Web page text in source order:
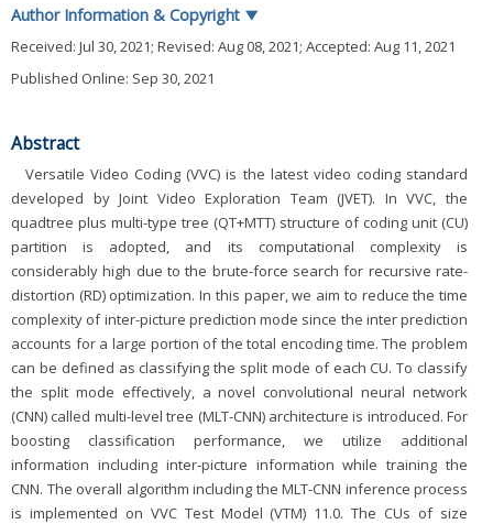
Author Information & Copyright ▼
Received: Jul 30, 2021; Revised: Aug 08, 2021; Accepted: Aug 11, 2021
Published Online: Sep 30, 2021
Abstract
Versatile Video Coding (VVC) is the latest video coding standard
developed by Joint Video Exploration Team (JVET). In VVC, the
quadtree plus multi-type tree (QT+MTT) structure of coding unit (CU)
partition is adopted, and its computational complexity is
considerably high due to the brute-force search for recursive rate-
distortion (RD) optimization. In this paper, we aim to reduce the time
complexity of inter-picture prediction mode since the inter prediction
accounts for a large portion of the total encoding time. The problem
can be defined as classifying the split mode of each CU. To classify
the split mode effectively, a novel convolutional neural network
(CNN) called multi-level tree (MLT-CNN) architecture is introduced. For
boosting classification performance, we utilize additional
information including inter-picture information while training the
CNN. The overall algorithm including the MLT-CNN inference process
is implemented on VVC Test Model (VTM) 11.0. The CUs of size